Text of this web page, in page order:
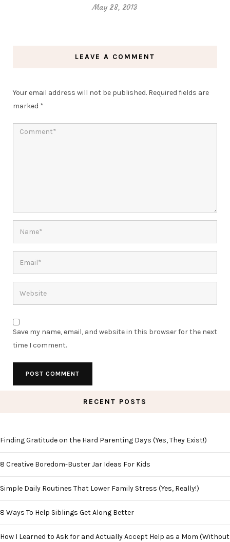
May 28, 2013
LEAVE A COMMENT
Your email address will not be published. Required fields are
marked *
Save my name, email, and website in this browser for the next
time I comment.
RECENT POSTS
Finding Gratitude on the Hard Parenting Days (Yes, They Exist!)
8 Creative Boredom-Buster Jar Ideas For Kids
Simple Daily Routines That Lower Family Stress (Yes, Really!)
8 Ways To Help Siblings Get Along Better
How I Learned to Ask for and Actually Accept Help as a Mom (Without